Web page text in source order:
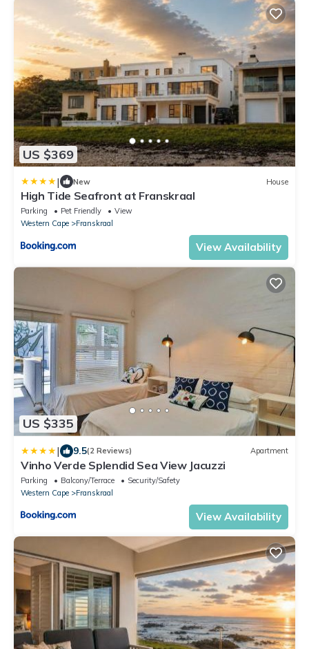
US $369
| New House
High Tide Seafront at Franskraal
Parking Pet Friendly
View
Western Cape
Franskraal
View Availability
US $335
| 9.5(2 Reviews) Apartment
Vinho Verde Splendid Sea View Jacuzzi
Parking Balcony/Terrace
Security/Safety
Western Cape
Franskraal
View Availability